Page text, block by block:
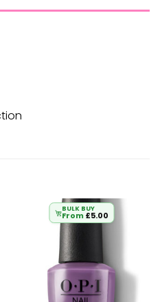
BULK BUY
From £5.00